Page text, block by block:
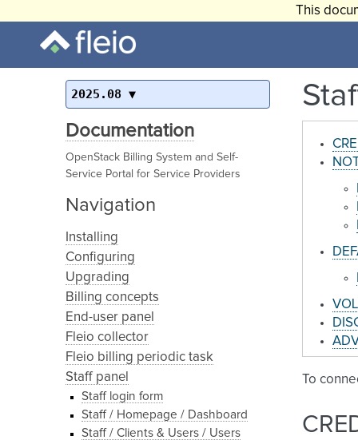
This
2025.08
Documentation
OpenStack Billing System and Self-
Service Portal for Service Providers
Navigation
Installing
Configuring
Upgrading
Billing concepts
End-user panel
Fleio collector
Fleio billing periodic task
Staff panel
Staff login form
Staff / Homepage / Dashboard
Staff / Clients & Users / Users
To